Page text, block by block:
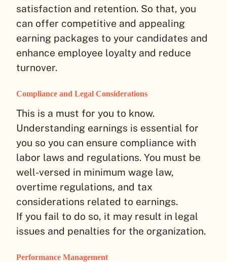
satisfaction and retention. So that, you
can offer competitive and appealing
earning packages to your candidates and
enhance employee loyalty and reduce
turnover.
Compliance and Legal Considerations
This is a must for you to know.
Understanding earnings is essential for
you so you can ensure compliance with
labor laws and regulations. You must be
well-versed in minimum wage law,
overtime regulations, and tax
considerations related to earnings.
If you fail to do so, it may result in legal
issues and penalties for the organization.
Performance Management